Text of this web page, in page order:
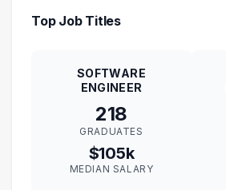
Top Job Titles
SOFTWARE
ENGINEER
218
GRADUATES
$105k
MEDIAN SALARY